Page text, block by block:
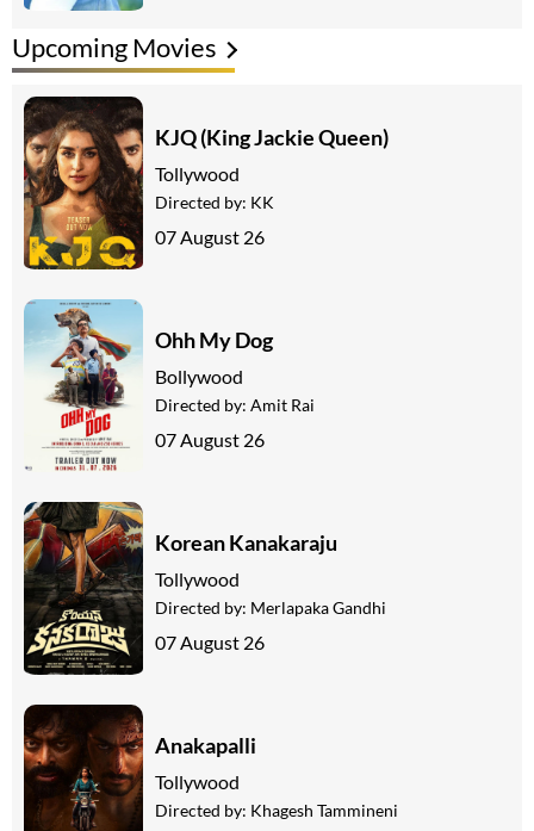
Upcoming Movies
KJQ (King Jackie Queen)
Tollywood
Directed by: KK
07 August 26
Ohh My Dog
Bollywood
Directed by: Amit Rai
07 August 26
Korean Kanakaraju
Tollywood
Directed by: Merlapaka Gandhi
07 August 26
Anakapalli
Tollywood
Directed by: Khagesh Tammineni